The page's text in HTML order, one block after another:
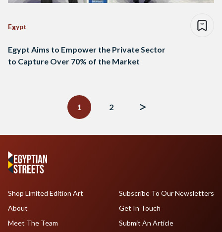
Egypt
Egypt Aims to Empower the Private Sector
to Capture Over 70% of the Market
1
2
Shop Limited Edition Art
About
Meet The Team
Subscribe To Our Newsletters
Get In Touch
Submit An Article